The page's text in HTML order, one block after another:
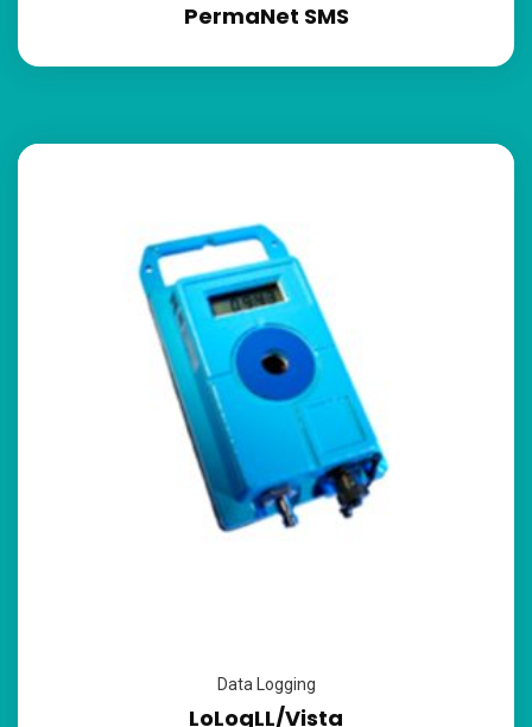
PermaNet SMS
Data Logging
LoLogLL/Vista